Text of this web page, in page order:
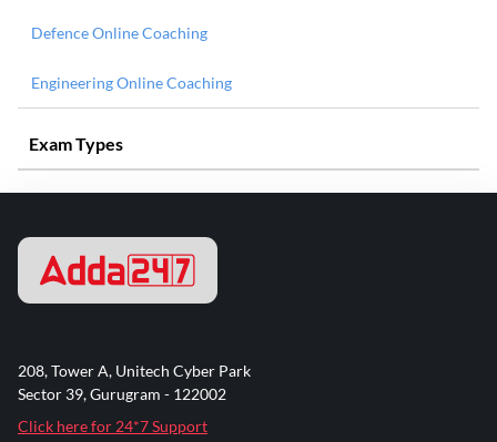
Defence Online Coaching
Engineering Online Coaching
Exam Types
208, Tower A, Unitech Cyber Park
Sector 39, Gurugram - 122002
Click here for 24*7 Support